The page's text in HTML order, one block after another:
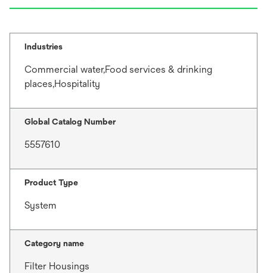
Industries
Commercial water,Food services & drinking
places,Hospitality
Global Catalog Number
5557610
Product Type
System
Category name
Filter Housings